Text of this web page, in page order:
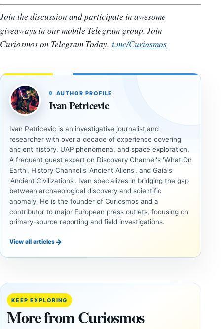
Join the discussion and participate in awesome
giveaways in our mobile Telegram group. Join
Curiosmos on Telegram Today. t.me/Curiosmos
AUTHOR PROFILE
Ivan Petricevic
Ivan Petricevic is an investigative journalist and
researcher with over a decade of experience covering
ancient history, UAP phenomena, and space exploration.
A frequent guest expert on Discovery Channel's 'What On
Earth', History Channel's 'Ancient Aliens', and Gaia's
'Ancient Civilizations', Ivan specializes in bridging the gap
between archaeological discovery and scientific
anomaly. He is the founder of Curiosmos and a
contributor to major European press outlets, focusing on
primary-source reporting and field investigations.
View all articles→
KEEP EXPLORING
More from Curiosmos
ANCIENT
LiDAR
More Than
20,000
Ancient
ANCIENT
Minanbé:
Archaeologists